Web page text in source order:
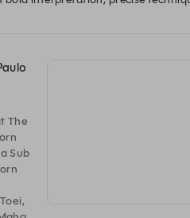
The
Sub